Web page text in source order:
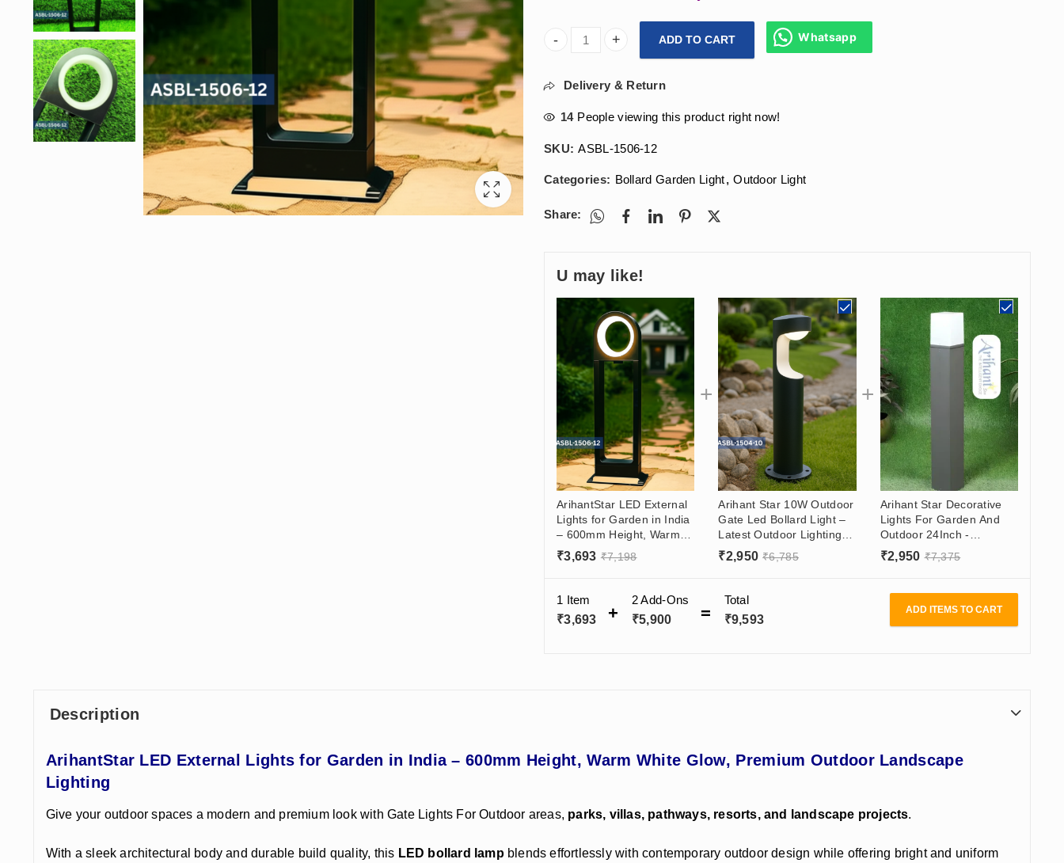
ArihantStar LED External Lights for Garden in India – 600mm Height, Warm White Glow,
ADD TO CART Whatsapp
Delivery & Return
14 People viewing this product right now!
SKU: ASBL-1506-12
Categories: Bollard Garden Light, Outdoor Light
Share:
U may like!
ArihantStar LED External
Lights for Garden in India
– 600mm Height, Warm
White Glow, Premium
Outdoor Landscape
₹3,693 ₹7,198
Arihant Star 10W Outdoor
Gate Led Bollard Light –
Latest Outdoor Lighting
for Resort in 600mm -
Warm White
₹2,950 ₹6,785
Arihant Star Decorative
Lights For Garden And
Outdoor 24Inch -
WaterProof Garden
Lighting Ideas
₹2,950 ₹7,375
1 Item
₹3,693
2Add-Ons
₹5,900
Total
₹9,593
ADD ITEMS TO CART
Description
ArihantStar LED External Lights for Garden in India – 600mm Height, Warm White Glow, Premium Outdoor Landscape
Lighting
Give your outdoor spaces a modern and premium look with Gate Lights For Outdoor areas, parks, villas, pathways, resorts, and landscape projects.
With a sleek architectural body and durable build quality, this LED bollard lampblends effortlessly with contemporary outdoor design while offering bright and uniform